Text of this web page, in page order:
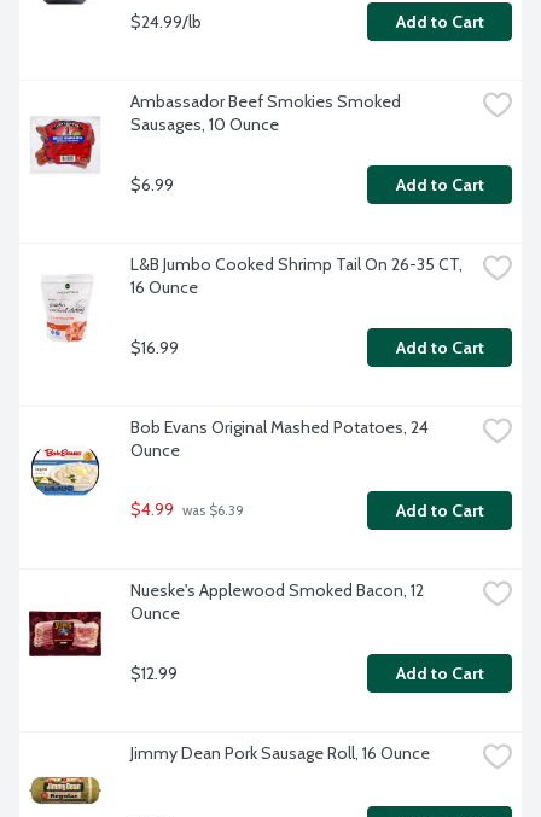
$24.99/lb Add to Cart
Ambassador Beef Smokies Smoked
Sausages, 10 Ounce
$6.99 Add to Cart
L&B Jumbo Cooked Shrimp Tail On 26-35 CT,
16 Ounce
$16.99 Add to Cart
Bob Evans Original Mashed Potatoes, 24
Ounce
$4.99 was $6.39 Add to Cart
Nueske's Applewood Smoked Bacon, 12
Ounce
$12.99 Add to Cart
Jimmy Dean Pork Sausage Roll, 16 Ounce